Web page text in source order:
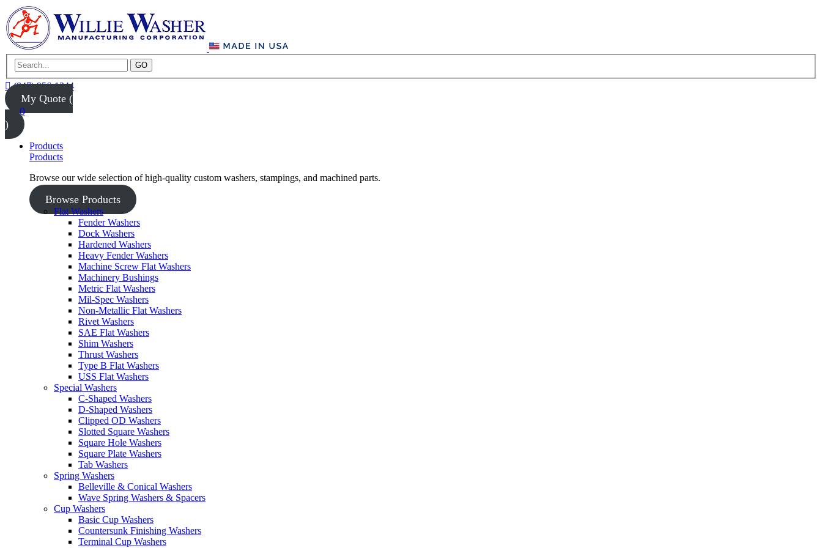
GO
(847) 956-1344
My Quote (
0
)
Products
Products
Browse our wide selection of high-quality custom washers, stampings, and machined parts.
Browse Products
Flat Washers
Fender Washers
Dock Washers
Hardened Washers
Heavy Fender Washers
Machine Screw Flat Washers
Machinery Bushings
Metric Flat Washers
Mil-Spec Washers
Non-Metallic Flat Washers
Rivet Washers
SAE Flat Washers
Shim Washers
Thrust Washers
Type B Flat Washers
USS Flat Washers
Special Washers
C-Shaped Washers
D-Shaped Washers
Clipped OD Washers
Slotted Square Washers
Square Hole Washers
Square Plate Washers
Tab Washers
Spring Washers
Belleville & Conical Washers
Wave Spring Washers & Spacers
Cup Washers
Basic Cup Washers
Countersunk Finishing Washers
Terminal Cup Washers